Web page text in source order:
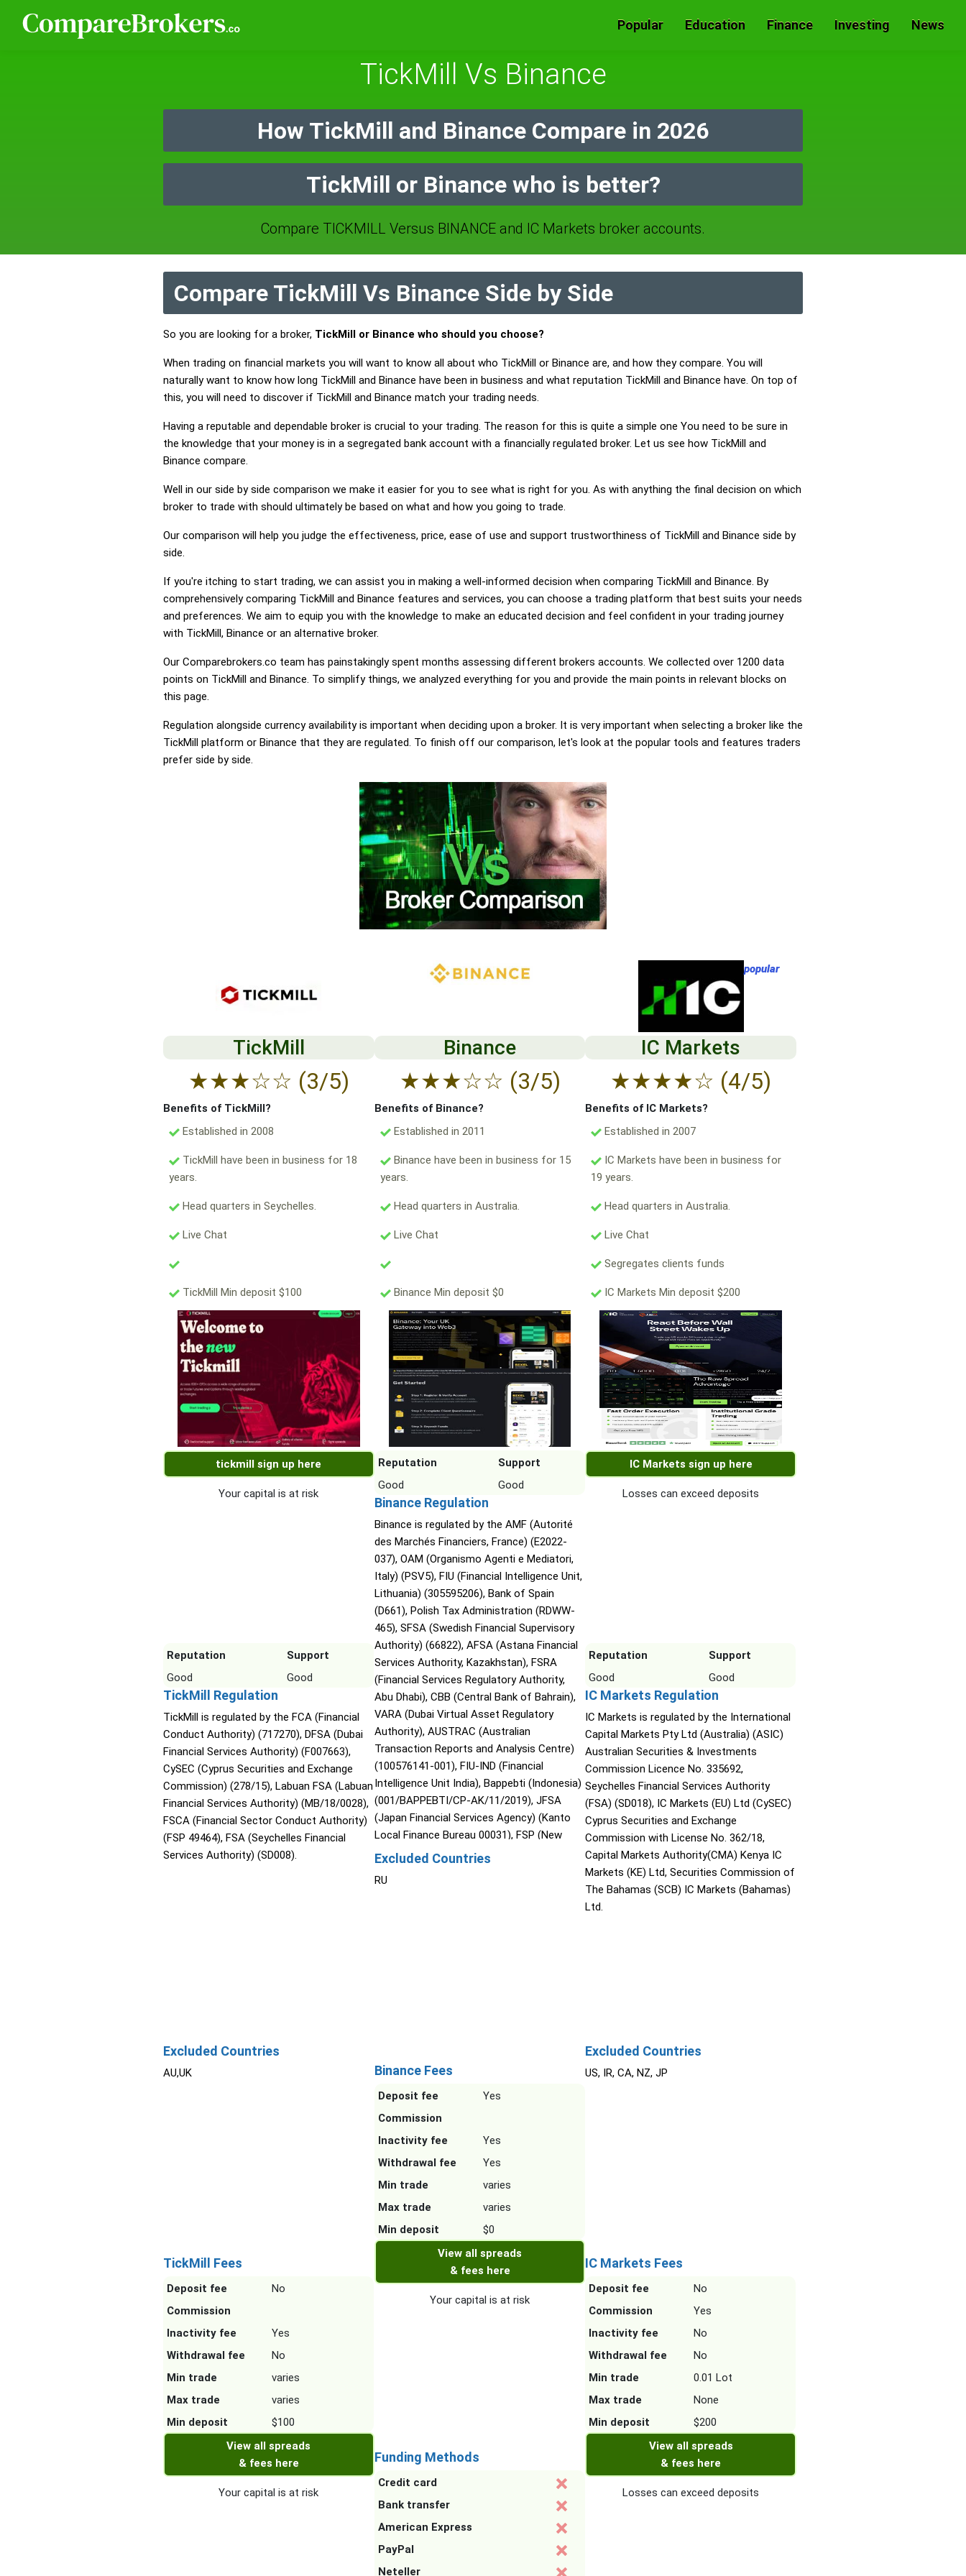
Popular Education Finance Investing News
TickMill Vs Binance
How TickMill and Binance Compare in 2026
TickMill or Binance who is better?
Compare TICKMILL Versus BINANCE and IC Markets broker accounts.
Compare TickMill Vs Binance Side by Side
So you are looking for a broker, TickMill or Binance who should you choose?
When trading on financial markets you will want to know all about who TickMill or Binance are, and how they compare. You will
naturally want to know how long TickMill and Binance have been in business and what reputation TickMill and Binance have. On top of
this, you will need to discover if TickMill and Binance match your trading needs.
Having a reputable and dependable broker is crucial to your trading. The reason for this is quite a simple one You need to be sure in
the knowledge that your money is in a segregated bank account with a financially regulated broker. Let us see how TickMill and
Binance compare.
Well in our side by side comparison we make it easier for you to see what is right for you. As with anything the final decision on which
broker to trade with should ultimately be based on what and how you going to trade.
Our comparison will help you judge the effectiveness, price, ease of use and support trustworthiness of TickMill and Binance side by
side.
If you're itching to start trading, we can assist you in making a well-informed decision when comparing TickMill and Binance. By
comprehensively comparing TickMill and Binance features and services, you can choose a trading platform that best suits your needs
and preferences. We aim to equip you with the knowledge to make an educated decision and feel confident in your trading journey
with TickMill, Binance or an alternative broker.
Our Comparebrokers.co team has painstakingly spent months assessing different brokers accounts. We collected over 1200 data
points on TickMill and Binance. To simplify things, we analyzed everything for you and provide the main points in relevant blocks on
this page.
Regulation alongside currency availability is important when deciding upon a broker. It is very important when selecting a broker like the
TickMill platform or Binance that they are regulated. To finish off our comparison, let's look at the popular tools and features traders
prefer side by side.
TickMill
★★★☆☆ (3/5)
Benefits of TickMill?
Established in 2008
TickMill have been in business for 18
years.
Head quarters in Seychelles.
Live Chat
TickMill Min deposit $100
tickmill sign up here
Your capital is at risk
Reputation
Support
Good
Good
TickMill Regulation
TickMill is regulated by the FCA (Financial
Conduct Authority) (717270), DFSA (Dubai
Financial Services Authority) (F007663),
CySEC (Cyprus Securities and Exchange
Commission) (278/15), Labuan FSA (Labuan
Financial Services Authority) (MB/18/0028),
FSCA (Financial Sector Conduct Authority)
(FSP 49464), FSA (Seychelles Financial
Services Authority) (SD008).
Excluded Countries
AU,UK
TickMill Fees
Deposit fee
No
Commission
Inactivity fee
Yes
Withdrawal fee
No
Min trade
varies
Max trade
varies
Min deposit
$100
View all spreads
& fees here
Your capital is at risk
Binance
★★★☆☆ (3/5)
Benefits of Binance?
Established in 2011
Binance have been in business for 15
years.
Head quarters in Australia.
Live Chat
Binance Min deposit $0
Reputation
Support
Good
Good
Binance Regulation
Binance is regulated by the AMF (Autorité
des Marchés Financiers, France) (E2022-
037), OAM (Organismo Agenti e Mediatori,
Italy) (PSV5), FIU (Financial Intelligence Unit,
Lithuania) (305595206), Bank of Spain
(D661), Polish Tax Administration (RDWW-
465), SFSA (Swedish Financial Supervisory
Authority) (66822), AFSA (Astana Financial
Services Authority, Kazakhstan), FSRA
(Financial Services Regulatory Authority,
Abu Dhabi), CBB (Central Bank of Bahrain),
VARA (Dubai Virtual Asset Regulatory
Authority), AUSTRAC (Australian
Transaction Reports and Analysis Centre)
(100576141-001), FIU-IND (Financial
Intelligence Unit India), Bappebti (Indonesia)
(001/BAPPEBTI/CP-AK/11/2019), JFSA
(Japan Financial Services Agency) (Kanto
Local Finance Bureau 00031), FSP (New
Zealand Financial Service Providers
Exchange Commission, Thailand), SAT (Tax
Excluded Countries
RU
Binance Fees
Deposit fee
Yes
Commission
Inactivity fee
Yes
Withdrawal fee
Yes
Min trade
varies
Max trade
varies
Min deposit
$0
View all spreads
& fees here
Your capital is at risk
Funding Methods
Credit card
Bank transfer
American Express
PayPal
Neteller
popular
IC Markets
★★★★☆ (4/5)
Benefits of IC Markets?
Established in 2007
IC Markets have been in business for
19 years.
Head quarters in Australia.
Live Chat
Segregates clients funds
IC Markets Min deposit $200
IC Markets sign up here
Losses can exceed deposits
Reputation
Support
Good
Good
IC Markets Regulation
IC Markets is regulated by the International
Capital Markets Pty Ltd (Australia) (ASIC)
Australian Securities & Investments
Commission Licence No. 335692,
Seychelles Financial Services Authority
(FSA) (SD018), IC Markets (EU) Ltd (CySEC)
Cyprus Securities and Exchange
Commission with License No. 362/18,
Capital Markets Authority(CMA) Kenya IC
Markets (KE) Ltd, Securities Commission of
The Bahamas (SCB) IC Markets (Bahamas)
Ltd.
Excluded Countries
US, IR, CA, NZ, JP
IC Markets Fees
Deposit fee
No
Commission
Yes
Inactivity fee
No
Withdrawal fee
No
Min trade
0.01 Lot
Max trade
None
Min deposit
$200
View all spreads
& fees here
Losses can exceed deposits